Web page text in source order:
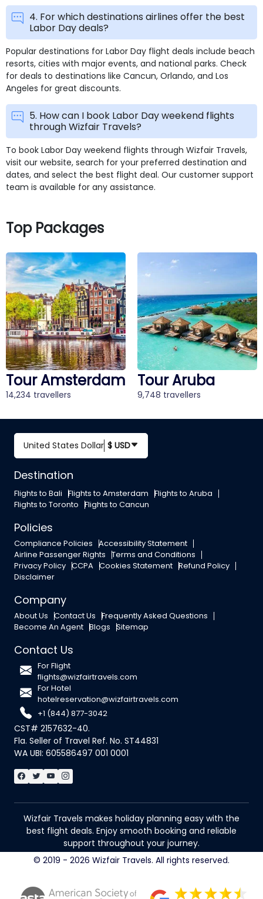
4. For which destinations airlines offer the best
Labor Day deals?
Popular destinations for Labor Day flight deals include beach
resorts, cities with major events, and national parks. Check
for deals to destinations like Cancun, Orlando, and Los
Angeles for great discounts.
5. How can I book Labor Day weekend flights
through Wizfair Travels?
To book Labor Day weekend flights through Wizfair Travels,
visit our website, search for your preferred destination and
dates, and select the best flight deal. Our customer support
team is available for any assistance.
Top Packages
Tour Amsterdam
14,234 travellers
Tour Aruba
9,748 travellers
United States Dollar $ USD
Destination
Flights to Bali Flights to Amsterdam Flights to Aruba
Flights to Toronto Flights to Cancun
Policies
Compliance Policies Accessibility Statement
Airline Passenger Rights Terms and Conditions
Privacy Policy CCPA Cookies Statement Refund Policy
Disclaimer
Company
About Us Contact Us Frequently Asked Questions
Become An Agent Blogs Sitemap
Contact Us
For Flight
flights@wizfairtravels.com
For Hotel
hotelreservation@wizfairtravels.com
+1 (844) 877-3042
CST# 2157632-40.
Fla. Seller of Travel Ref. No. ST44831
WA UBI: 605586497 001 0001
Wizfair Travels makes holiday planning easy with the
best flight deals. Enjoy smooth booking and reliable
support throughout your journey.
© 2019 - 2026 Wizfair Travels. All rights reserved.